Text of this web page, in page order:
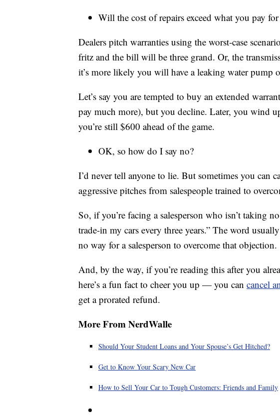
Will the cost of repairs exceed what you pay
Dealers pitch warranties using the worst-case
fritz and the bill will be three grand. Or, the
it’s more likely you will have a leaking water pump
Let’s say you are tempted to buy an extended
pay much more), but you decline. Later, you wind
you’re still $600 ahead of the game.
OK, so how do I say no?
I’d never tell anyone to lie. But sometimes you can
aggressive pitches from salespeople trained to
So, if you’re facing a salesperson who isn’t taking
trade-in my cars every three years.” The word
no way for a salesperson to overcome that objection.
And, by the way, if you’re reading this after you
here’s a fun fact to cheer you up — you can cancel
get a prorated refund.
More From NerdWalle
Should Your Student Loans and Your Spouse’s Get Hitched?
Get to Know Your Scary New Car
How to Sell Your Car to Tough Customers: Friends and Family